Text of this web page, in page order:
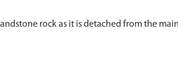
rock as it is detached from the